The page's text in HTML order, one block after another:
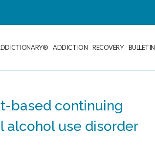
ADDICTION RECOVERY BULLETIN
based continuing
alcohol use disorder